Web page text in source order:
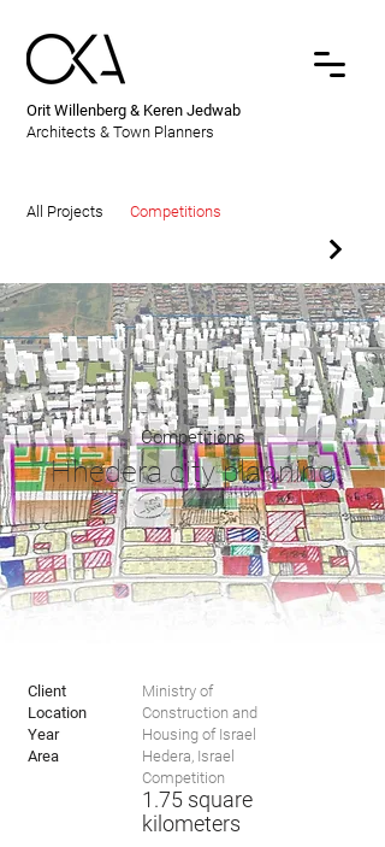
Orit Willenberg & Keren Jedwab
Architects & Town Planners
Competitions
Competitions
Hhedera city planning
All Projects
Client
Location
Year
Area
Ministry of
Construction and
Housing of Israel
Hedera, Israel
Competition
1.75 square
kilometers